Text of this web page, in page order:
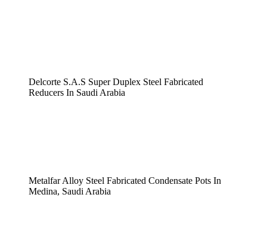
Delcorte S.A.S Super Duplex Steel Fabricated
Reducers In Saudi Arabia
Metalfar Alloy Steel Fabricated Condensate Pots In
Medina, Saudi Arabia